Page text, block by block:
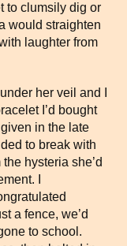
to clumsily dig or
would straighten
laughter from
her veil and I
I’d bought
in the late
to break with
hysteria she’d
I
a fence, we’d
to school.